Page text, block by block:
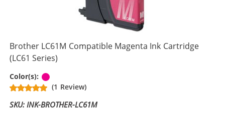
Brother LC61M Compatible Magenta Ink Cartridge
(LC61 Series)
Color(s):
(1 Review)
SKU: INK-BROTHER-LC61M